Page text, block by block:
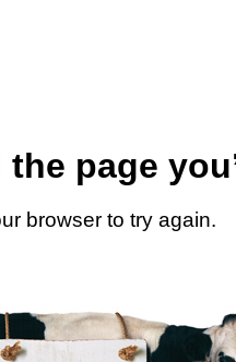
the page
browser to try again.